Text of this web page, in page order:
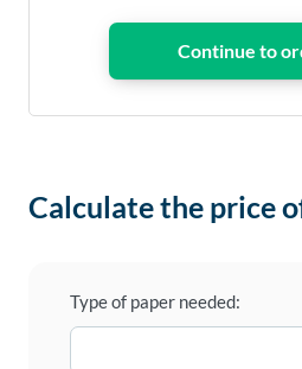
Calculate the price
Type of paper needed: